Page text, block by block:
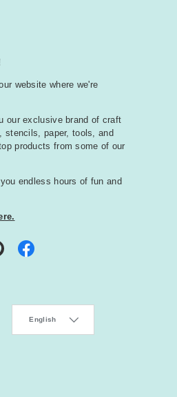
website where we're
our exclusive brand of craft
stencils, paper, tools, and
products from some of our
endless hours of fun and
English